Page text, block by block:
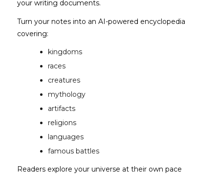
your writing documents.
Turn your notes into an AI-powered encyclopedia
covering:
kingdoms
races
creatures
mythology
artifacts
religions
languages
famous battles
Readers explore your universe at their own pace